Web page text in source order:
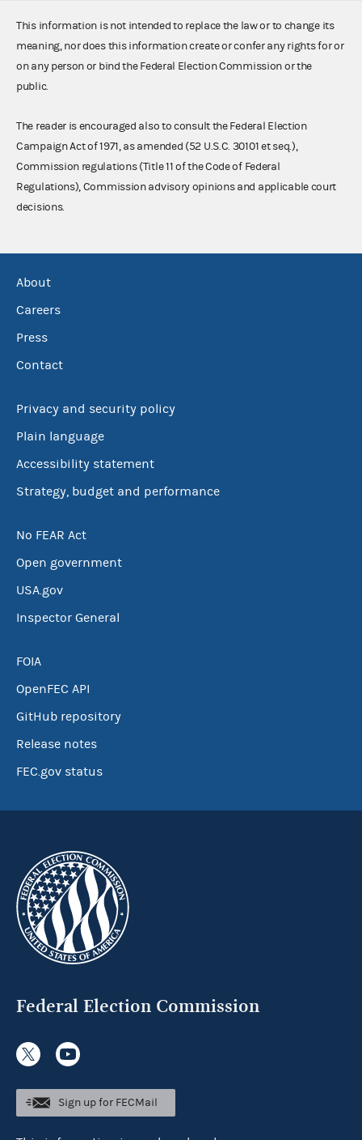
This information is not intended to replace the law or to change its
meaning, nor does this information create or confer any rights for or
on any person or bind the Federal Election Commission or the
public.
The reader is encouraged also to consult the Federal Election
Campaign Act of 1971, as amended (52 U.S.C. 30101 et seq.),
Commission regulations (Title 11 of the Code of Federal
Regulations), Commission advisory opinions and applicable court
decisions.
About
Careers
Press
Contact
Privacy and security policy
Plain language
Accessibility statement
Strategy, budget and performance
No FEAR Act
Open government
USA.gov
Inspector General
FOIA
OpenFEC API
GitHub repository
Release notes
FEC.gov status
Federal Election Commission
Sign up for FECMail